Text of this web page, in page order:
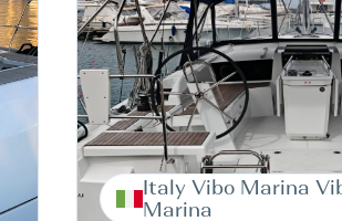
Italy Vibo Marina
Marina